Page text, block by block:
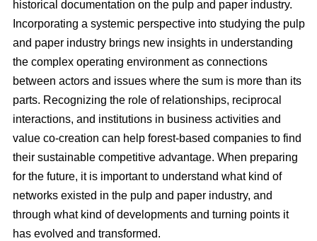
historical documentation on the pulp and paper industry.
Incorporating a systemic perspective into studying the pulp
and paper industry brings new insights in understanding
the complex operating environment as connections
between actors and issues where the sum is more than its
parts. Recognizing the role of relationships, reciprocal
interactions, and institutions in business activities and
value co-creation can help forest-based companies to find
their sustainable competitive advantage. When preparing
for the future, it is important to understand what kind of
networks existed in the pulp and paper industry, and
through what kind of developments and turning points it
has evolved and transformed.